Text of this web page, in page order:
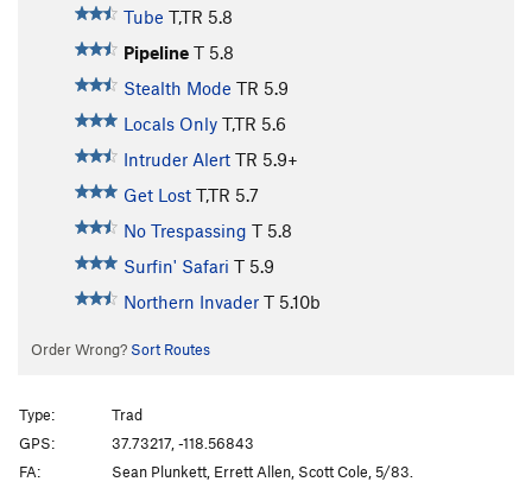
Tube T,TR 5.8
Pipeline T 5.8
Stealth Mode TR 5.9
Locals Only T,TR 5.6
Intruder Alert TR 5.9+
Get Lost T,TR 5.7
No Trespassing T 5.8
Surfin' Safari T 5.9
Northern Invader T 5.10b
Order Wrong? Sort Routes
Type:
Trad
GPS:
37.73217, -118.56843
FA:
Sean Plunkett, Errett Allen, Scott Cole, 5/83.